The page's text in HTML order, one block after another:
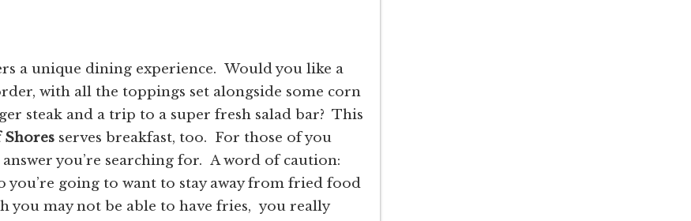
a unique dining experience. Would you like a
with all the toppings set alongside some corn
steak and a trip to a super fresh salad bar? This
serves breakfast, too. For those of you
you’re searching for. A word of caution:
you’re going to want to stay away from fried food
you may not be able to have fries, you really